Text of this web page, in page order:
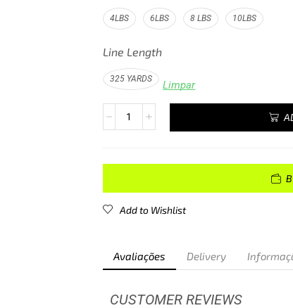
4LBS 6LBS 8 LBS 10LBS
Line Length
325 YARDS Limpar
Add to Wishlist
Avaliações Delivery
CUSTOMER REVIEWS